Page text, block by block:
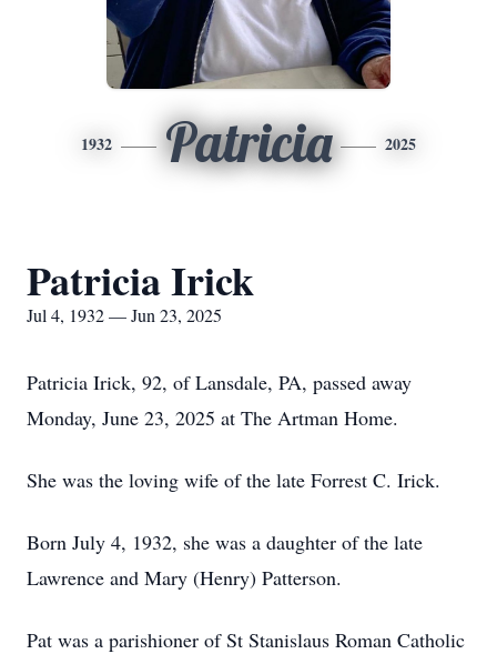
1932 Patricia 2025
Patricia Irick
Jul 4, 1932 — Jun 23, 2025
Patricia Irick, 92, of Lansdale, PA, passed away
Monday, June 23, 2025 at The Artman Home.
She was the loving wife of the late Forrest C. Irick.
Born July 4, 1932, she was a daughter of the late
Lawrence and Mary (Henry) Patterson.
Pat was a parishioner of St Stanislaus Roman Catholic